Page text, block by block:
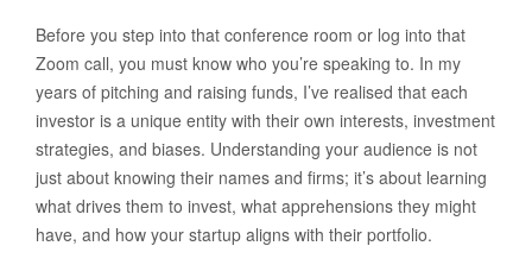
Before you step into that conference room or log into that
Zoom call, you must know who you’re speaking to. In my
years of pitching and raising funds, I’ve realised that each
investor is a unique entity with their own interests, investment
strategies, and biases. Understanding your audience is not
just about knowing their names and firms; it’s about learning
what drives them to invest, what apprehensions they might
have, and how your startup aligns with their portfolio.